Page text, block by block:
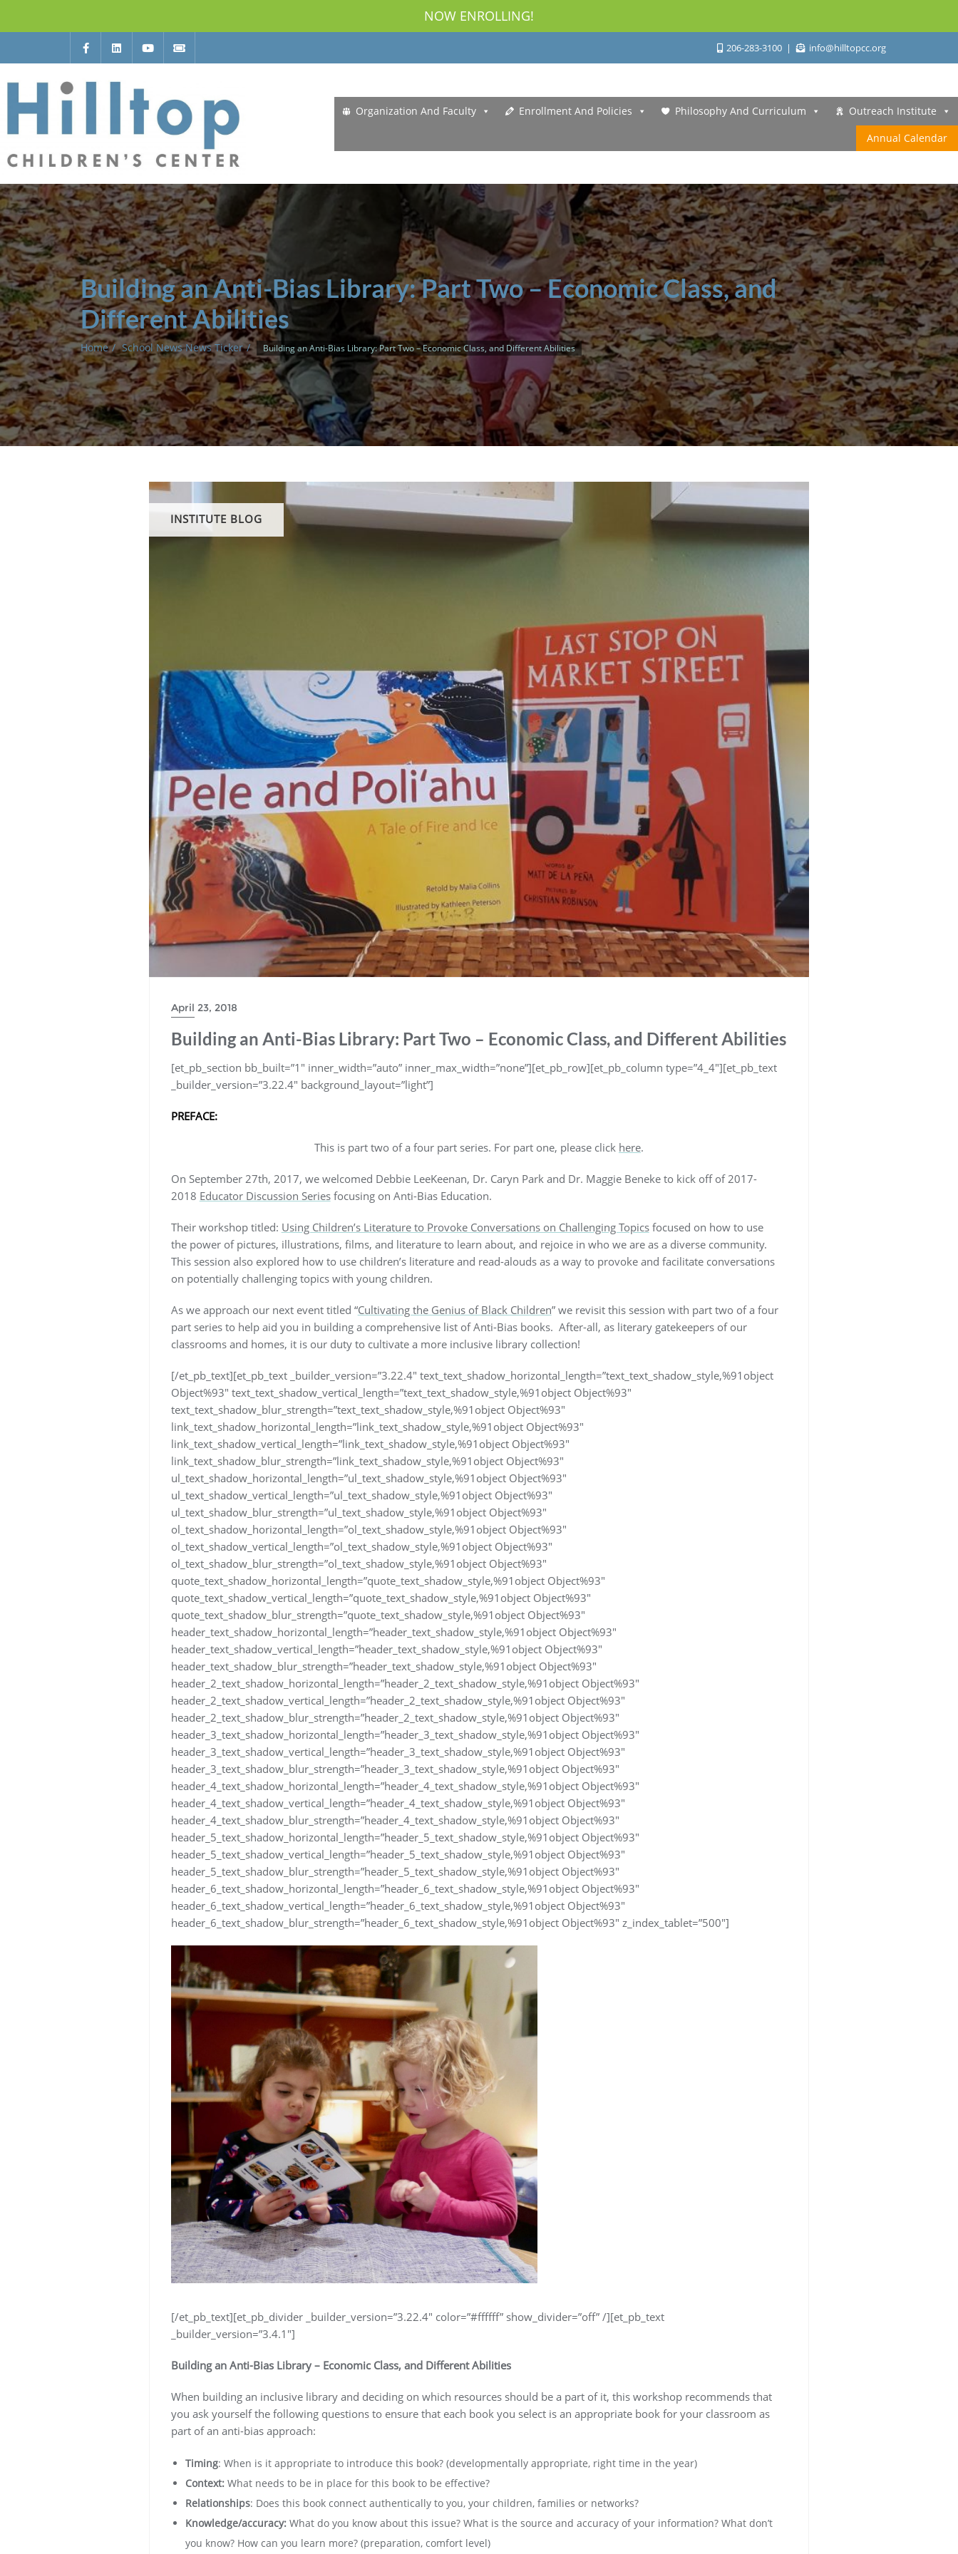
NOW ENROLLING!
206-283-3100 info@hilltopcc.org
Organization And Faculty Enrollment And Policies Philosophy And Curriculum
Outreach Institute
Annual Calendar
Building an Anti-Bias Library: Part Two – Economic Class, and
Different Abilities
Home School News News Ticker Building an Anti-Bias Library: Part Two – Economic Class, and Different Abilities
INSTITUTE BLOG
April 23, 2018
Building an Anti-Bias Library: Part Two – Economic Class, and Different Abilities
[et_pb_section bb_built=”1″ inner_width=”auto” inner_max_width=”none”][et_pb_row][et_pb_column type=”4_4″][et_pb_text
_builder_version=”3.22.4″ background_layout=”light”]
PREFACE:
This is part two of a four part series. For part one, please click here.
On September 27th, 2017, we welcomed Debbie LeeKeenan, Dr. Caryn Park and Dr. Maggie Beneke to kick off of 2017-
2018 Educator Discussion Seriesfocusing on Anti-Bias Education.
Their workshop titled: Using Children’s Literature to Provoke Conversations on Challenging Topicsfocused on how to use
the power of pictures, illustrations, films, and literature to learn about, and rejoice in who we are as a diverse community.
This session also explored how to use children’s literature and read-alouds as a way to provoke and facilitate conversations
on potentially challenging topics with young children.
As we approach our next event titled “Cultivating the Genius of Black Children” we revisit this session with part two of a four
part series to help aid you in building a comprehensive list of Anti-Bias books. After-all, as literary gatekeepers of our
classrooms and homes, it is our duty to cultivate a more inclusive library collection!
[/et_pb_text][et_pb_text _builder_version=”3.22.4″ text_text_shadow_horizontal_length=”text_text_shadow_style,%91object
Object%93″ text_text_shadow_vertical_length=”text_text_shadow_style,%91object Object%93″
text_text_shadow_blur_strength=”text_text_shadow_style,%91object Object%93″
link_text_shadow_horizontal_length=”link_text_shadow_style,%91object Object%93″
link_text_shadow_vertical_length=”link_text_shadow_style,%91object Object%93″
link_text_shadow_blur_strength=”link_text_shadow_style,%91object Object%93″
ul_text_shadow_horizontal_length=”ul_text_shadow_style,%91object Object%93″
ul_text_shadow_vertical_length=”ul_text_shadow_style,%91object Object%93″
ul_text_shadow_blur_strength=”ul_text_shadow_style,%91object Object%93″
ol_text_shadow_horizontal_length=”ol_text_shadow_style,%91object Object%93″
ol_text_shadow_vertical_length=”ol_text_shadow_style,%91object Object%93″
ol_text_shadow_blur_strength=”ol_text_shadow_style,%91object Object%93″
quote_text_shadow_horizontal_length=”quote_text_shadow_style,%91object Object%93″
quote_text_shadow_vertical_length=”quote_text_shadow_style,%91object Object%93″
quote_text_shadow_blur_strength=”quote_text_shadow_style,%91object Object%93″
header_text_shadow_horizontal_length=”header_text_shadow_style,%91object Object%93″
header_text_shadow_vertical_length=”header_text_shadow_style,%91object Object%93″
header_text_shadow_blur_strength=”header_text_shadow_style,%91object Object%93″
header_2_text_shadow_horizontal_length=”header_2_text_shadow_style,%91object Object%93″
header_2_text_shadow_vertical_length=”header_2_text_shadow_style,%91object Object%93″
header_2_text_shadow_blur_strength=”header_2_text_shadow_style,%91object Object%93″
header_3_text_shadow_horizontal_length=”header_3_text_shadow_style,%91object Object%93″
header_3_text_shadow_vertical_length=”header_3_text_shadow_style,%91object Object%93″
header_3_text_shadow_blur_strength=”header_3_text_shadow_style,%91object Object%93″
header_4_text_shadow_horizontal_length=”header_4_text_shadow_style,%91object Object%93″
header_4_text_shadow_vertical_length=”header_4_text_shadow_style,%91object Object%93″
header_4_text_shadow_blur_strength=”header_4_text_shadow_style,%91object Object%93″
header_5_text_shadow_horizontal_length=”header_5_text_shadow_style,%91object Object%93″
header_5_text_shadow_vertical_length=”header_5_text_shadow_style,%91object Object%93″
header_5_text_shadow_blur_strength=”header_5_text_shadow_style,%91object Object%93″
header_6_text_shadow_horizontal_length=”header_6_text_shadow_style,%91object Object%93″
header_6_text_shadow_vertical_length=”header_6_text_shadow_style,%91object Object%93″
header_6_text_shadow_blur_strength=”header_6_text_shadow_style,%91object Object%93″ z_index_tablet=”500″]
[/et_pb_text][et_pb_divider _builder_version=”3.22.4″ color=”#ffffff” show_divider=”off” /][et_pb_text
_builder_version=”3.4.1″]
Building an Anti-Bias Library – Economic Class, and Different Abilities
When building an inclusive library and deciding on which resources should be a part of it, this workshop recommends that
you ask yourself the following questions to ensure that each book you select is an appropriate book for your classroom as
part of an anti-bias approach:
Timing: When is it appropriate to introduce this book? (developmentally appropriate, right time in the year)
Context: What needs to be in place for this book to be effective?
Relationships: Does this book connect authentically to you, your children, families or networks?
Knowledge/accuracy: What do you know about this issue? What is the source and accuracy of your information? What don’t
you know? How can you learn more? (preparation, comfort level)